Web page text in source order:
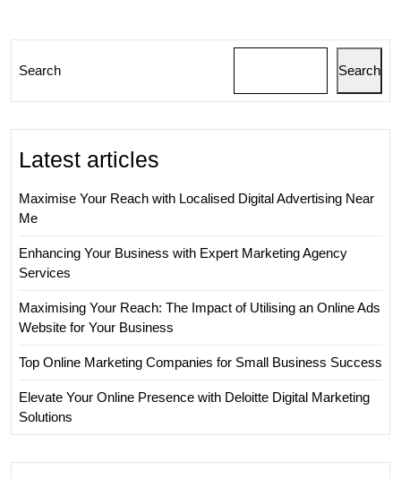
Search Search
Latest articles
Maximise Your Reach with Localised Digital Advertising Near
Me
Enhancing Your Business with Expert Marketing Agency
Services
Maximising Your Reach: The Impact of Utilising an Online Ads
Website for Your Business
Top Online Marketing Companies for Small Business Success
Elevate Your Online Presence with Deloitte Digital Marketing
Solutions